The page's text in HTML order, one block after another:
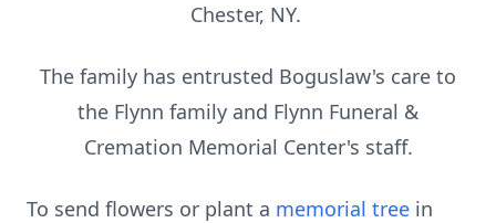
Chester, NY.
The family has entrusted Boguslaw's care to
the Flynn family and Flynn Funeral &
Cremation Memorial Center's staff.
To send flowers or plant a memorial tree in